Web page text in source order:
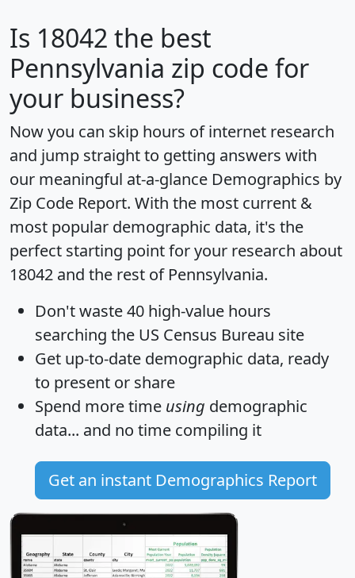
Is 18042 the best
Pennsylvania zip code for
your business?
Now you can skip hours of internet research
and jump straight to getting answers with
our meaningful at-a-glance Demographics by
Zip Code Report. With the most current &
most popular demographic data, it's the
perfect starting point for your research about
18042 and the rest of Pennsylvania.
Don't waste 40 high-value hours
searching the US Census Bureau site
Get up-to-date demographic data, ready
to present or share
Spend more time using demographic
data... and no time compiling it
Get an instant Demographics Report